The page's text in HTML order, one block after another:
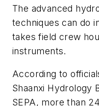
The advanced
techniques can do
takes field crew
instruments.
According to
Shaanxi Hydrology
SEPA, more than